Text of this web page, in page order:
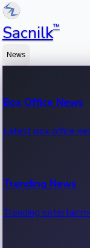
Sacnilk™
News
Box Office News
Latest box office
Trending News
Trending